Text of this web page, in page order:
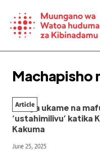
content
Machapisho
Kati ya ukame na
‘ustahimilivu’ katika
Kakuma
Article
June 25, 2025